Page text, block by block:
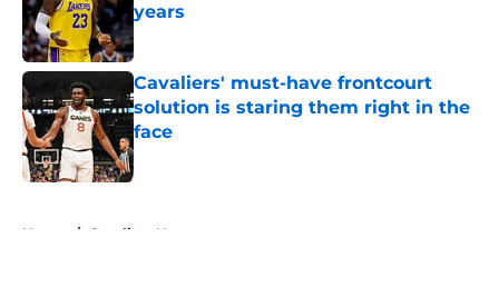
years
Cavaliers' must-have frontcourt
solution is staring them right in the
face
Published by on Invalid Date
Home / Cavaliers News